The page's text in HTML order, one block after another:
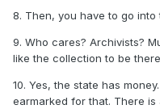
8. Then, you have to go
9. Who cares? Archivists?
like the collection to be
10. Yes, the state has
earmarked for that. There